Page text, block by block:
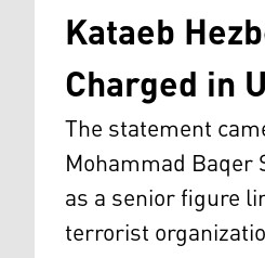
Kataeb
Charged in
The statement
Mohammad Baqer
as a senior figure
terrorist